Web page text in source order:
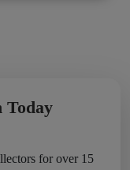
Today
for over 15